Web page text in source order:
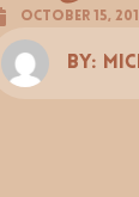
October 15,
By: